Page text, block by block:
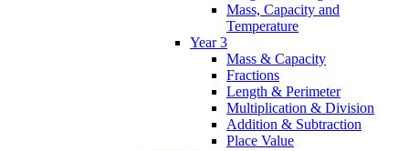
Mass, Capacity and
Temperature
Year 3
Mass & Capacity
Fractions
Length & Perimeter
Multiplication & Division
Addition & Subtraction
Place Value